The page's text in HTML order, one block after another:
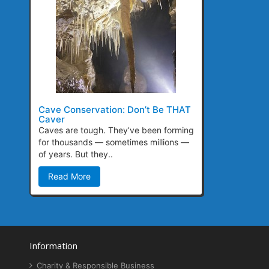
Cave Conservation: Don’t Be THAT
Caver
Caves are tough. They’ve been forming
for thousands — sometimes millions —
of years. But they..
Read More
Information
Charity & Responsible Business